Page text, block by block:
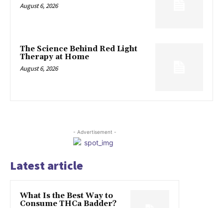
August 6, 2026
The Science Behind Red Light
Therapy at Home
August 6, 2026
- Advertisement -
Latest article
What Is the Best Way to
Consume THCa Badder?